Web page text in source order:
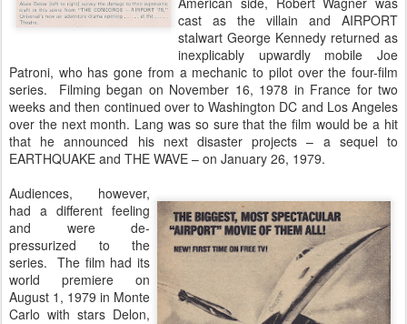
cast as the villain and AIRPORT
stalwart George Kennedy returned as
inexplicably upwardly mobile Joe
Patroni, who has gone from a mechanic to pilot over the four-film
series. Filming began on November 16, 1978 in France for two
weeks and then continued over to Washington DC and Los Angeles
over the next month. Lang was so sure that the film would be a hit
that he announced his next disaster projects – a sequel to
EARTHQUAKE and THE WAVE – on January 26, 1979.
Audiences, however,
had a different feeling
and were de-
pressurized to the
series. The film had its
world premiere on
August 1, 1979 in Monte
Carlo with stars Delon,